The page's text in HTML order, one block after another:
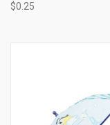
$0.25